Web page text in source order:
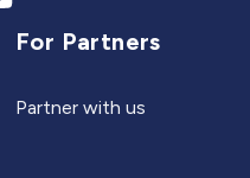
For Partners
Partner with us